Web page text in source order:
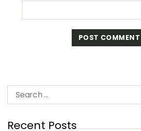
Recent Posts